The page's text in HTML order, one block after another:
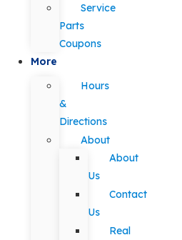
Service
Parts
Coupons
More
Hours
&
Directions
About
About
Us
Contact
Us
Real